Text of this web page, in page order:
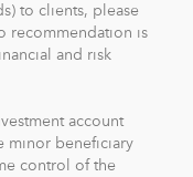
with the
a selected level of
the tools to take
to clients, please
recommendation is
and risk
account
minor beneficiary
control of the